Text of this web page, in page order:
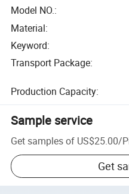
Model NO.:
Material:
Keyword:
Transport Package:
Production Capacity:
Sample service
Get samples of US$25.00/
Get